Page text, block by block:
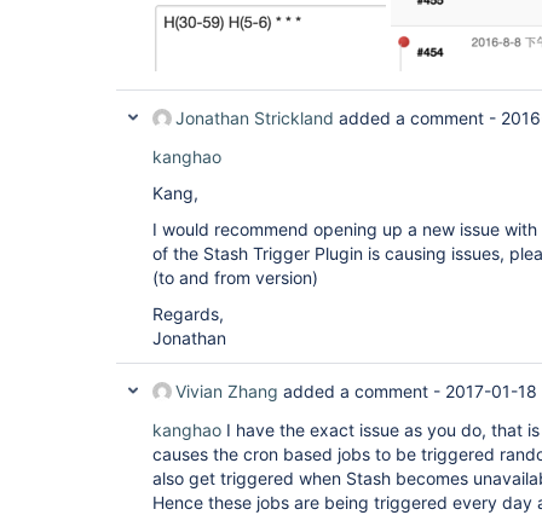
Jonathan Strickland added a comment -
kanghao
Kang,
I would recommend opening up a new issue
of the Stash Trigger Plugin is causing issues,
(to and from version)
Regards,
Jonathan
Vivian Zhang added a comment - 2017-01-
kanghao I have the exact issue as you do, that
causes the cron based jobs to be triggered
also get triggered when Stash becomes
Hence these jobs are being triggered every day